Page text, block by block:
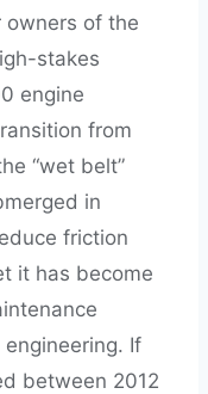
owners of the
stakes
engine
from
“wet belt”
in
friction
it has become
If
between 2012